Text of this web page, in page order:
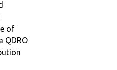
of
QDRO